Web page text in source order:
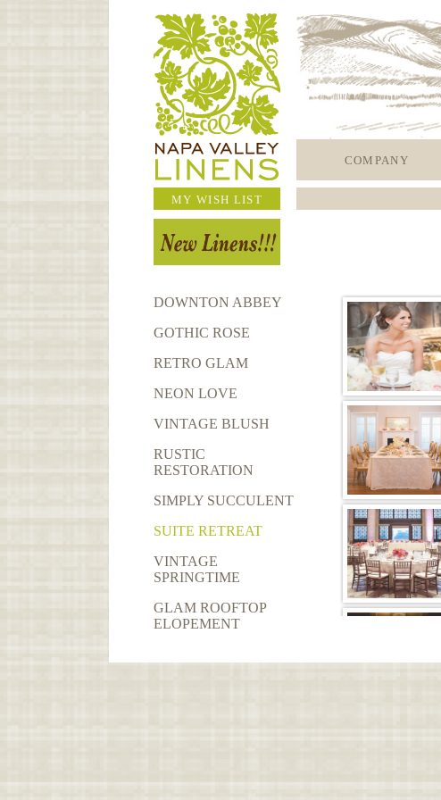
COMPANY
MY WISH LIST
DOWNTON ABBEY
GOTHIC ROSE
RETRO GLAM
NEON LOVE
VINTAGE BLUSH
RUSTIC
RESTORATION
SIMPLY SUCCULENT
SUITE RETREAT
VINTAGE
SPRINGTIME
GLAM ROOFTOP
ELOPEMENT